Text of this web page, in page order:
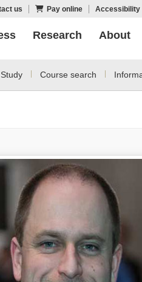
us Pay online Accessibility
Research About
Study Course search